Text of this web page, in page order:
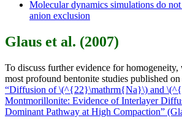
Molecular dynamics simulations do
anion exclusion
Glaus et al. (2007)
To discuss further evidence for
most profound bentonite studies published
“Diffusion of \(^{22}\mathrm{Na}\) and
Montmorillonite: Evidence of Interlayer
Dominant Pathway at High Compaction”